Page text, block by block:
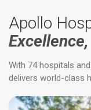
Apollo
With 74 hospitals
delivers world-class